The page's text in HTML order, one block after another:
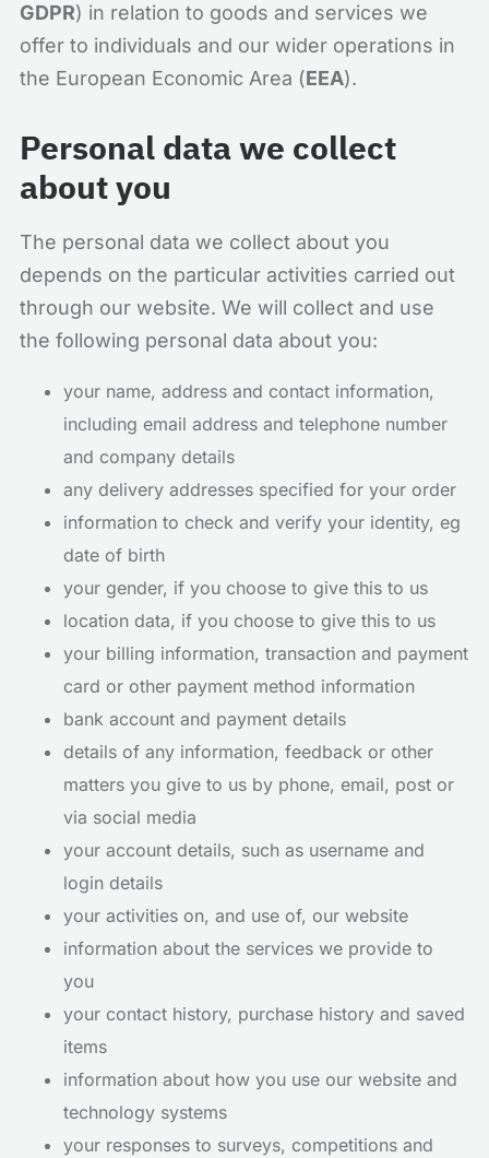
GDPR) in relation to goods and services we
offer to individuals and our wider operations in
the European Economic Area (EEA).
Personal data we collect
about you
The personal data we collect about you
depends on the particular activities carried out
through our website. We will collect and use
the following personal data about you:
your name, address and contact information,
including email address and telephone number
and company details
any delivery addresses specified for your order
information to check and verify your identity, eg
date of birth
your gender, if you choose to give this to us
location data, if you choose to give this to us
your billing information, transaction and payment
card or other payment method information
bank account and payment details
details of any information, feedback or other
matters you give to us by phone, email, post or
via social media
your account details, such as username and
login details
your activities on, and use of, our website
information about the services we provide to
you
your contact history, purchase history and saved
items
information about how you use our website and
technology systems
your responses to surveys, competitions and